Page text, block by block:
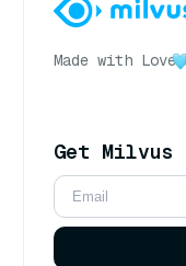
Made with Love
Get Milvus